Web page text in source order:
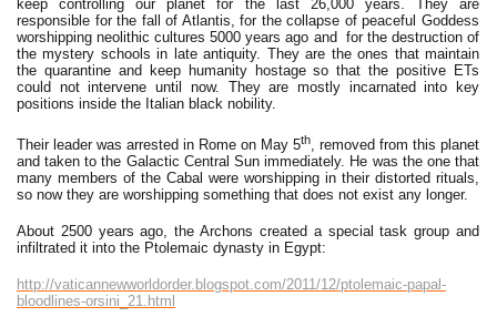
keep controlling our planet for the last 26,000 years. They are
responsible for the fall of Atlantis, for the collapse of peaceful Goddess
worshipping neolithic cultures 5000 years ago and for the destruction of
the mystery schools in late antiquity. They are the ones that maintain
the quarantine and keep humanity hostage so that the positive ETs
could not intervene until now. They are mostly incarnated into key
positions inside the Italian black nobility.
Their leader was arrested in Rome on May 5th
, removed from this planet
and taken to the Galactic Central Sun immediately. He was the one that
many members of the Cabal were worshipping in their distorted rituals,
so now they are worshipping something that does not exist any longer.
About 2500 years ago, the Archons created a special task group and
infiltrated it into the Ptolemaic dynasty in Egypt:
http://vaticannewworldorder.blogspot.com/2011/12/ptolemaic-papal-
bloodlines-orsini_21.html